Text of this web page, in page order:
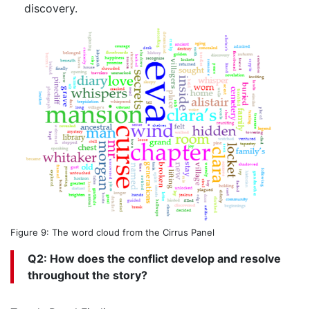
discovery.
Figure 9: The word cloud from the Cirrus Panel
Q2: How does the conflict develop and resolve
throughout the story?